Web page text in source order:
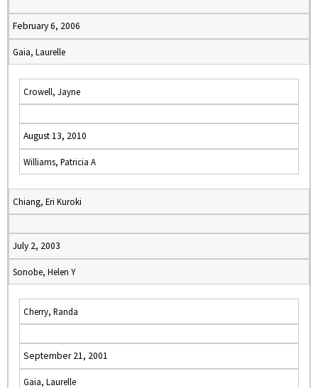
February 6, 2006
Gaia, Laurelle
Crowell, Jayne
August 13, 2010
Williams, Patricia A
Chiang, Eri Kuroki
July 2, 2003
Sonobe, Helen Y
Cherry, Randa
September 21, 2001
Gaia, Laurelle